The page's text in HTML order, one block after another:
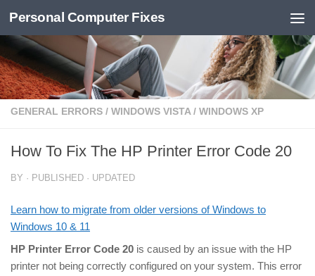
Skip to content
Personal Computer Fixes
GENERAL ERRORS / WINDOWS VISTA / WINDOWS XP
How To Fix The HP Printer Error Code 20
BY · PUBLISHED · UPDATED
Learn how to migrate from older versions of Windows to
Windows 10 & 11
HP Printer Error Code 20 is caused by an issue with the HP
printer not being correctly configured on your system. This error